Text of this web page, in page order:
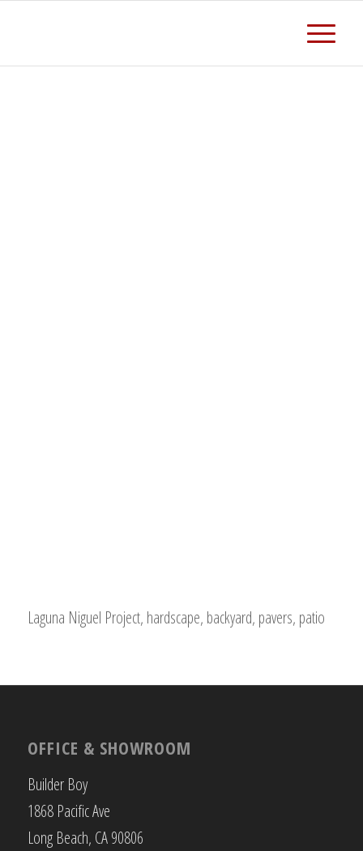
Laguna Niguel Project, hardscape, backyard, pavers, patio
OFFICE & SHOWROOM
Builder Boy
1868 Pacific Ave
Long Beach, CA 90806